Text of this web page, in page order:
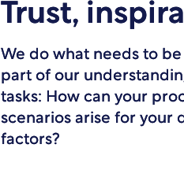
Trust,
We do what needs to
part of our
tasks: How can your
scenarios arise for your
factors?